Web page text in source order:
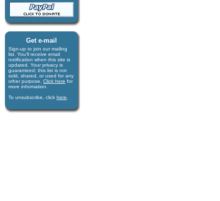
Get e-mail
Sign-up to join our mail­ing
list. You'll receive e­mail
notification when this site is
updated. Your privacy is
guaran­teed; this list is not
sold, shared, or used for any
other purpose. Click here for
more infor­mation.
To unsubscribe, click here